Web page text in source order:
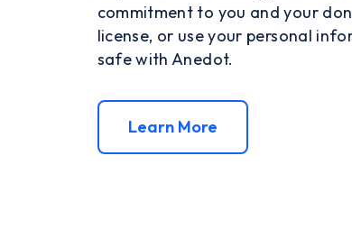
commitment to you and your
license, or use your personal
safe with Anedot.
Learn More